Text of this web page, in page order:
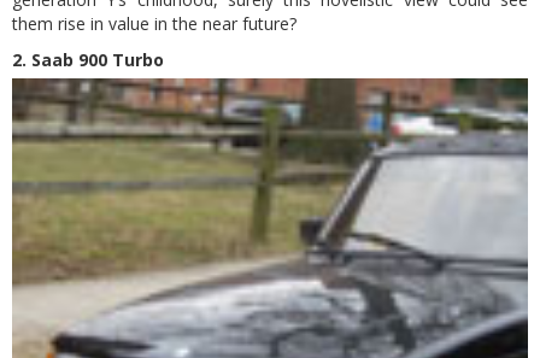
them rise in value in the near future?
2. Saab 900 Turbo